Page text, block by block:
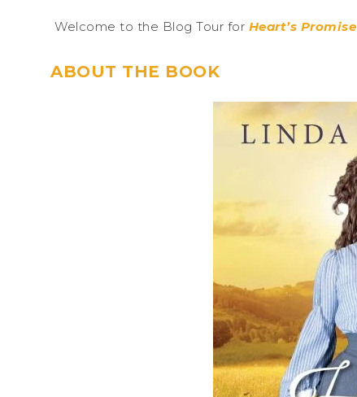
Welcome to the Blog Tour for Heart’s Promise
ABOUT THE BOOK